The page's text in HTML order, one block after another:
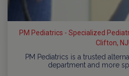
PM Pediatrics - Specialized
Clifton, NJ!
PM Pediatrics is a trusted
department and more